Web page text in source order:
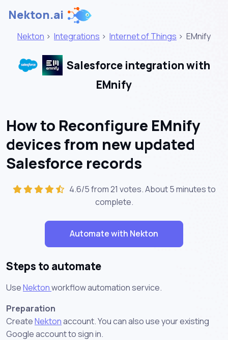
Nekton.ai
Nekton > Integrations > Internet of Things > EMnify
Salesforce integration with
EMnify
How to Reconfigure EMnify
devices from new updated
Salesforce records
4.6/5 from 21 votes. About5 minutesto
complete.
Automate with Nekton
Steps to automate
UseNektonworkflow automation service.
Preparation
CreateNektonaccount. You can also use your existing
Google account to sign in.